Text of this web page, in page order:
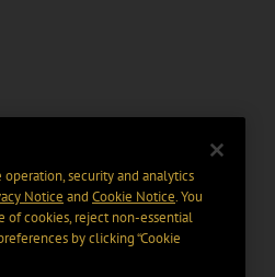
security and analytics
Notice and Cookie Notice. You
of cookies, reject non-essential
by clicking “Cookie